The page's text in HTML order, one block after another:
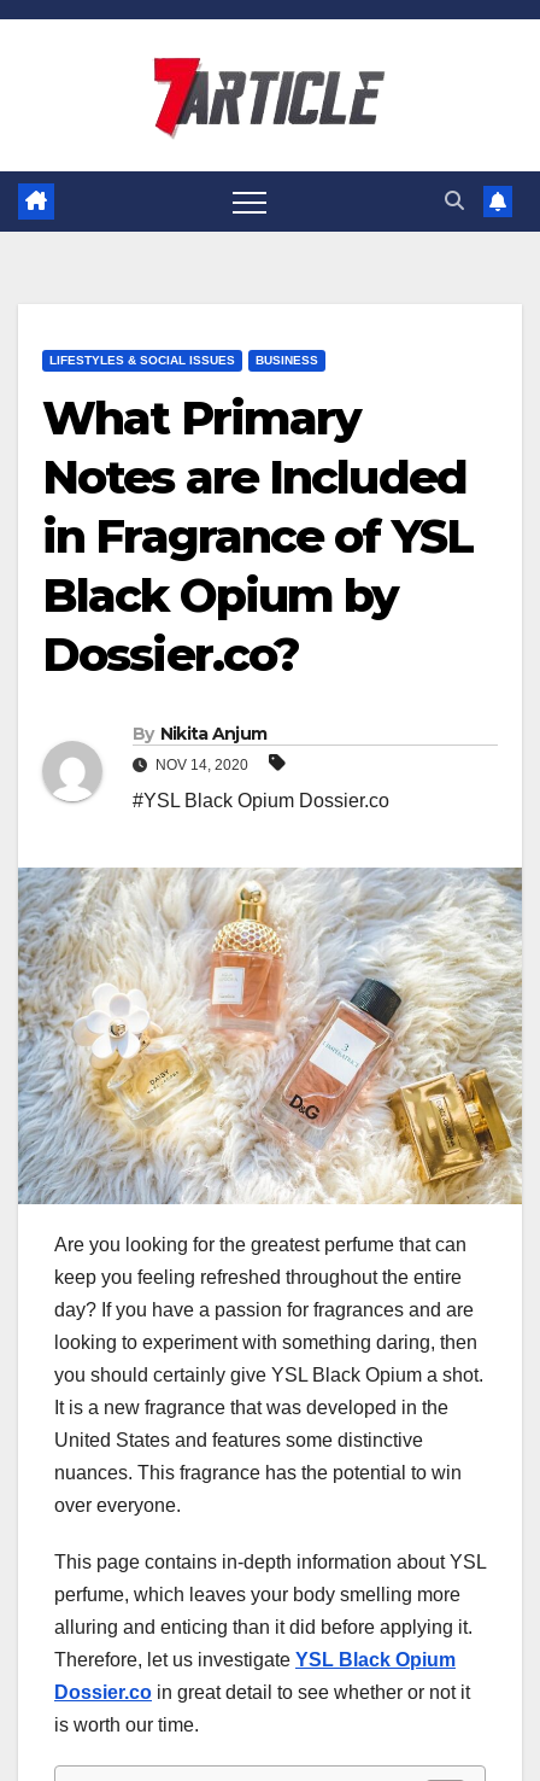
Skip
LIFESTYLES & SOCIAL ISSUES BUSINESS
What Primary
Notes are Included
in Fragrance of YSL
Black Opium by
Dossier.co?
By Nikita Anjum
NOV 14, 2020
#YSL Black Opium Dossier.co
Are you looking for the greatest perfume that can
keep you feeling refreshed throughout the entire
day? If you have a passion for fragrances and are
looking to experiment with something daring, then
you should certainly give YSL Black Opium a shot.
It is a new fragrance that was developed in the
United States and features some distinctive
nuances. This fragrance has the potential to win
over everyone.
This page contains in-depth information about YSL
perfume, which leaves your body smelling more
alluring and enticing than it did before applying it.
Therefore, let us investigate YSL Black Opium
Dossier.co in great detail to see whether or not it
is worth our time.